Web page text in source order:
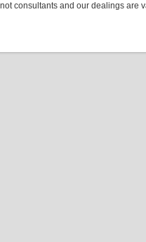
consultants and our dealings are